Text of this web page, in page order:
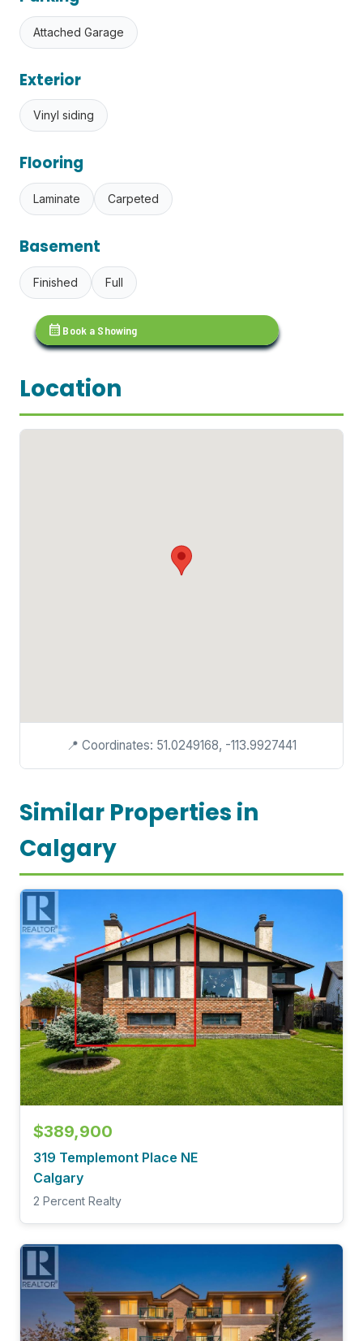
Attached Garage
Exterior
Vinyl siding
Flooring
Laminate Carpeted
Basement
Finished Full
calendar_month Book a Showing
Location
📍 Coordinates: 51.0249168, -113.9927441
Similar Properties in
Calgary
$389,900
319 Templemont Place NE
Calgary
2 Percent Realty